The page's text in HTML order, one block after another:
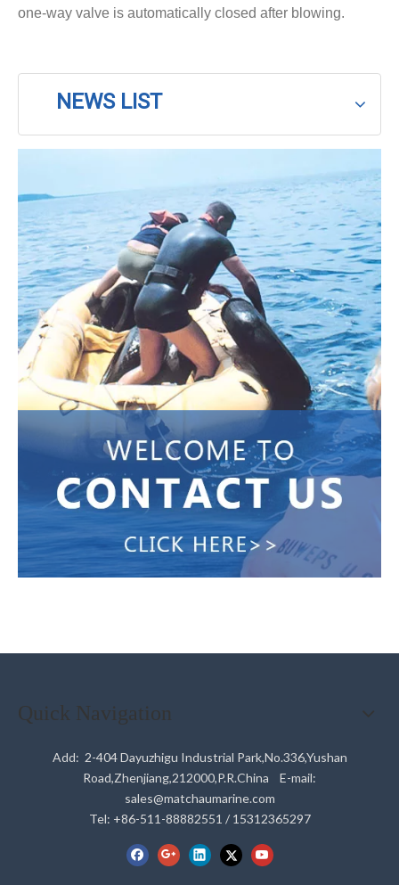
one-way valve is automatically closed after blowing.
NEWS LIST
Quick Navigation
Add: 2-404 Dayuzhigu Industrial Park,No.336,Yushan
Road,Zhenjiang,212000,P.R.China E-mail:
sales@matchaumarine.com
Tel: +86-511-88882551 / 15312365297